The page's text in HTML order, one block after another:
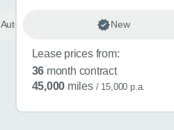
Automatic New
Lease prices from:
36 month contract
45,000 miles / 15,000 p.a.